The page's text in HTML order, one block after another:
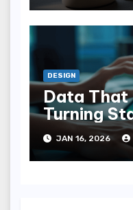
DESIGN
Data That
Turning
JAN 16, 2026